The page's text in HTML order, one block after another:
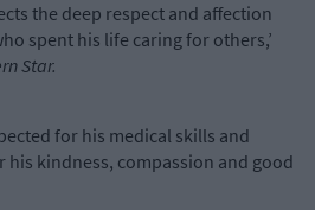
the deep respect and affection
spent his life caring for others,’
Star.
for his medical skills and
kindness, compassion and good